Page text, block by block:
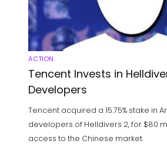
ACTION
Tencent Invests in
Developers
Tencent acquired a 15.75% stake in
developers of Helldivers 2, for $80
access to the Chinese market.